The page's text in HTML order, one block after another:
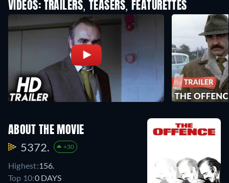
VIDEOS: TRAILERS, TEASERS, FEATURETTES
ABOUT THE MOVIE
5372. +30
Highest:156.
Top 10:0 DAYS